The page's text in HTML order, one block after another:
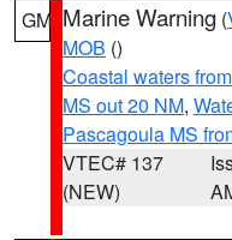
GM Marine Warning (
MOB ()
Coastal waters
MS out 20 NM,
Pascagoula MS
VTEC# 137
(NEW)